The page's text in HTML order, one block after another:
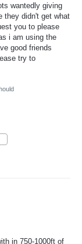
wantedly giving
they didn't get what
you to please
i am using the
good friends
try to
in 750-1000ft of